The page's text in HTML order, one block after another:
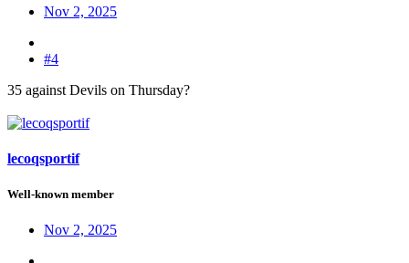
Nov 2, 2025
#4
35 against Devils on Thursday?
lecoqsportif
Well-known member
Nov 2, 2025